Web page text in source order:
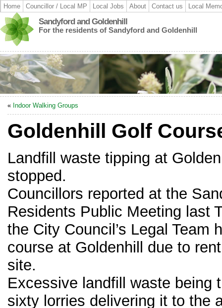
Home Councillor / Local MP Local Jobs About Contact us Local
Sandyford and Goldenhill
For the residents of Sandyford and Goldenhill
« Indoor Walking Groups
Goldenhill Golf
Landfill waste tipping at
stopped.
Councillors reported at the
Residents Public Meeting last
the City Council’s Legal Team
course at Goldenhill due to
site.
Excessive landfill waste being
sixty lorries delivering it to the